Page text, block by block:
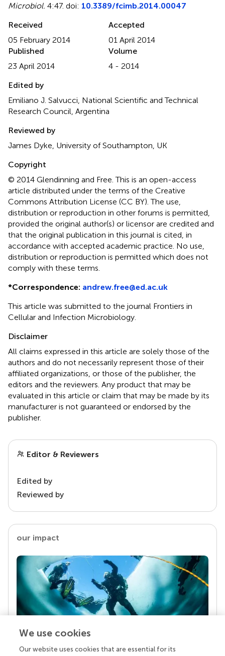
Microbiol. 4:47. doi: 10.3389/fcimb.2014.00047
Received
05 February 2014
Accepted
01 April 2014
Published
23 April 2014
Volume
4 - 2014
Edited by
Emiliano J. Salvucci, National Scientific and Technical
Research Council, Argentina
Reviewed by
James Dyke, University of Southampton, UK
Copyright
© 2014 Glendinning and Free.This is an open-access
article distributed under the terms of the Creative
Commons Attribution License (CC BY). The use,
distribution or reproduction in other forums is permitted,
provided the original author(s) or licensor are credited and
that the original publication in this journal is cited, in
accordance with accepted academic practice. No use,
distribution or reproduction is permitted which does not
comply with these terms.
*Correspondence: andrew.free@ed.ac.uk
This article was submitted to the journal Frontiers in
Cellular and Infection Microbiology.
Disclaimer
All claims expressed in this article are solely those of the
authors and do not necessarily represent those of their
affiliated organizations, or those of the publisher, the
editors and the reviewers. Any product that may be
evaluated in this article or claim that may be made by its
manufacturer is not guaranteed or endorsed by the
publisher.
Editor & Reviewers
Edited by
Reviewed by
our impact
Your research is the real superpower
We use cookies
Our website uses cookies that are essential for its